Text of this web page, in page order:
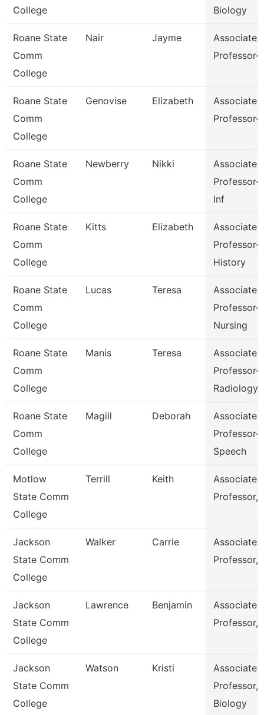
College Biology
Roane State
Comm
College
Nair Jayme
Associate
Professor-
Roane State
Comm
College
Genovise Elizabeth
Associate
Professor-
Roane State
Comm
College
Newberry Nikki
Associate
Professor-
Inf
Roane State
Comm
College
Kitts Elizabeth
Associate
Professor-
History
Roane State
Comm
College
Lucas Teresa
Associate
Professor-
Nursing
Roane State
Comm
College
Manis Teresa
Associate
Professor-
Radiology
Roane State
Comm
College
Magill Deborah
Associate
Professor-
Speech
Motlow
State Comm
College
Terrill Keith
Associate
Professor,
Jackson
State Comm
College
Walker Carrie
Associate
Professor,
Jackson
State Comm
College
Lawrence Benjamin
Associate
Professor,
Jackson
State Comm
College
Watson Kristi
Associate
Professor,
Biology